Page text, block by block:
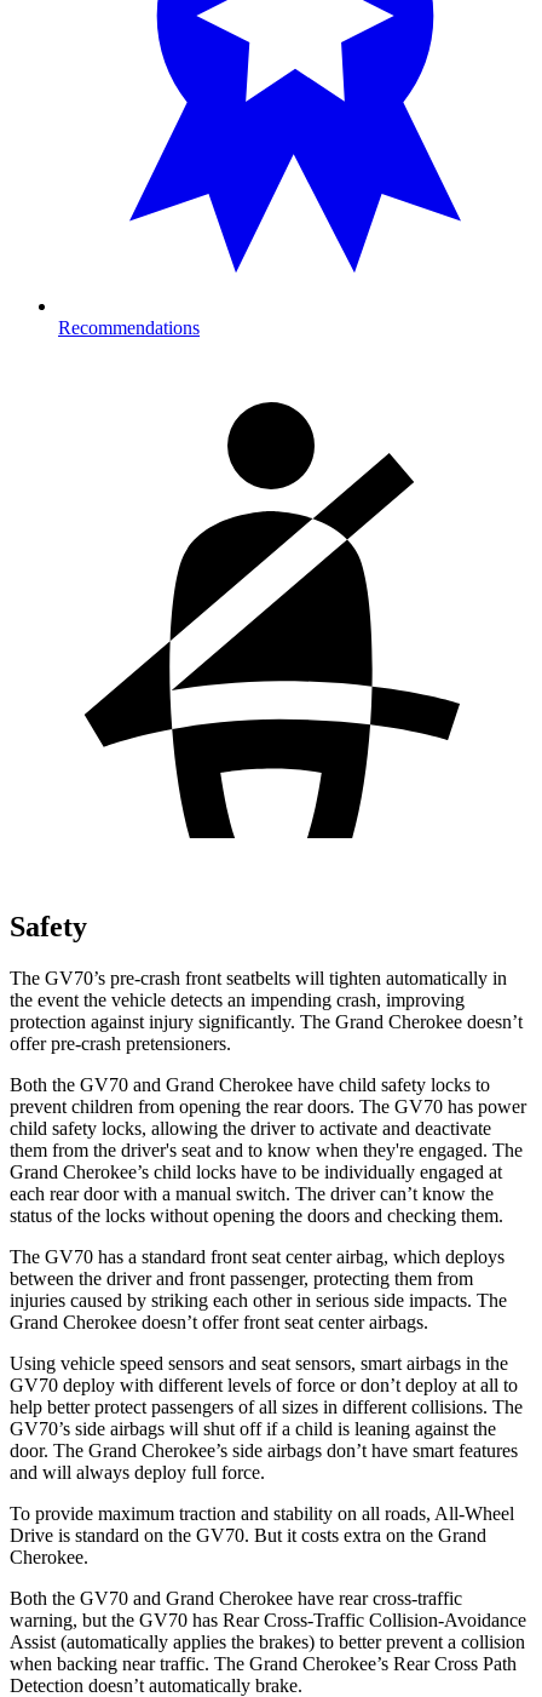
Recommendations
Safety
The GV70’s pre-crash front seatbelts will tighten automatically in
the event the vehicle detects an impending crash, improving
protection against injury significantly. The Grand Cherokee doesn’t
offer pre-crash pretensioners.
Both the GV70 and Grand Cherokee have child safety locks to
prevent children from opening the rear doors. The GV70 has power
child safety locks, allowing the driver to activate and deactivate
them from the driver's seat and to know when they're engaged. The
Grand Cherokee’s child locks have to be individually engaged at
each rear door with a manual switch. The driver can’t know the
status of the locks without opening the doors and checking them.
The GV70 has a standard front seat center airbag, which deploys
between the driver and front passenger, protecting them from
injuries caused by striking each other in serious side impacts. The
Grand Cherokee doesn’t offer front seat center airbags.
Using vehicle speed sensors and seat sensors, smart airbags in the
GV70 deploy with different levels of force or don’t deploy at all to
help better protect passengers of all sizes in different collisions. The
GV70’s side airbags will shut off if a child is leaning against the
door. The Grand Cherokee’s side airbags don’t have smart features
and will always deploy full force.
To provide maximum traction and stability on all roads, All-Wheel
Drive is standard on the GV70. But it costs extra on the Grand
Cherokee.
Both the GV70 and Grand Cherokee have rear cross-traffic
warning, but the GV70 has Rear Cross-Traffic Collision-Avoidance
Assist (automatically applies the brakes) to better prevent a collision
when backing near traffic. The Grand Cherokee’s Rear Cross Path
Detection doesn’t automatically brake.